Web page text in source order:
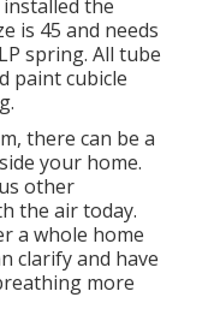
the
is 45 and needs
spring. All tube
paint cubicle
there can be a
your home.
other
the air today.
a whole home
clarify and have
more